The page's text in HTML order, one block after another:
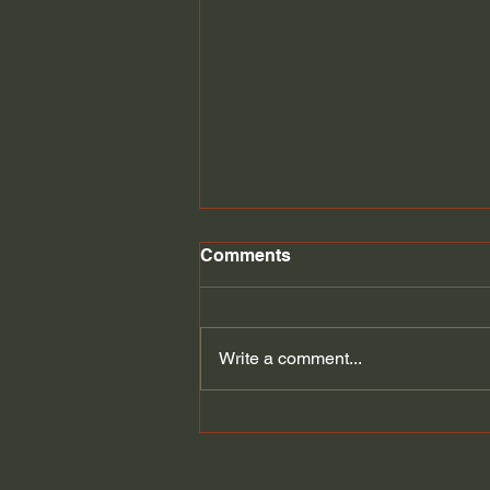
Student Loan discharge
Student loans might be
Comments
Write a comment...